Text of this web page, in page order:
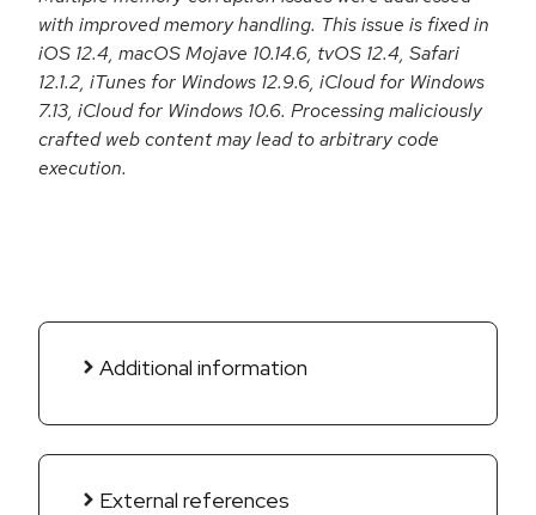
with improved memory handling. This issue is fixed in
iOS 12.4, macOS Mojave 10.14.6, tvOS 12.4, Safari
12.1.2, iTunes for Windows 12.9.6, iCloud for Windows
7.13, iCloud for Windows 10.6. Processing maliciously
crafted web content may lead to arbitrary code
execution.
Additional information
External references